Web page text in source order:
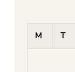
M
T